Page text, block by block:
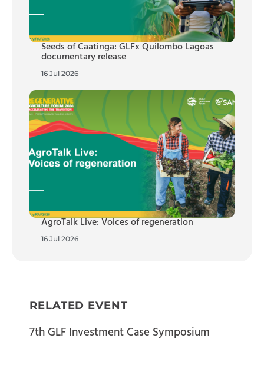
Seeds of Caatinga: GLFx Quilombo Lagoas
documentary release
16 Jul 2026
AgroTalk Live: Voices of regeneration
16 Jul 2026
RELATED EVENT
7th GLF Investment Case Symposium